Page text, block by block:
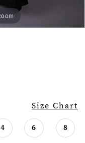
Size Chart
4 6 8